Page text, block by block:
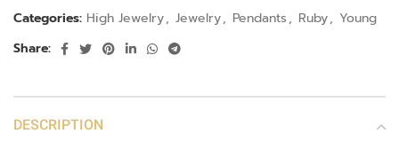
Categories: High Jewelry, Jewelry, Pendants, Ruby, Young
Share:
DESCRIPTION